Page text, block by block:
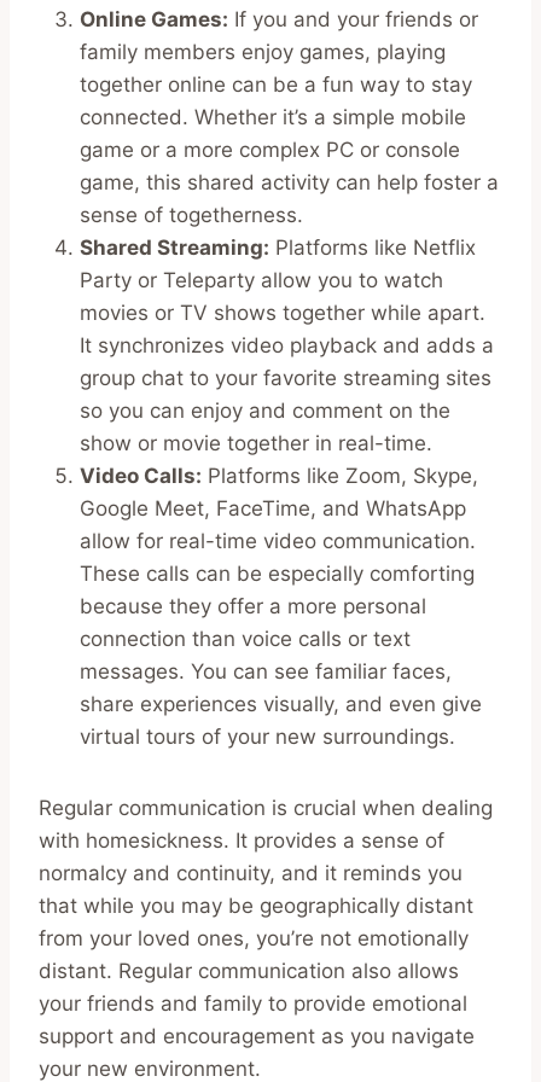
Online Games: If you and your friends or
family members enjoy games, playing
together online can be a fun way to stay
connected. Whether it’s a simple mobile
game or a more complex PC or console
game, this shared activity can help foster a
sense of togetherness.
Shared Streaming: Platforms like Netflix
Party or Teleparty allow you to watch
movies or TV shows together while apart.
It synchronizes video playback and adds a
group chat to your favorite streaming sites
so you can enjoy and comment on the
show or movie together in real-time.
Video Calls: Platforms like Zoom, Skype,
Google Meet, FaceTime, and WhatsApp
allow for real-time video communication.
These calls can be especially comforting
because they offer a more personal
connection than voice calls or text
messages. You can see familiar faces,
share experiences visually, and even give
virtual tours of your new surroundings.
Regular communication is crucial when dealing
with homesickness. It provides a sense of
normalcy and continuity, and it reminds you
that while you may be geographically distant
from your loved ones, you’re not emotionally
distant. Regular communication also allows
your friends and family to provide emotional
support and encouragement as you navigate
your new environment.